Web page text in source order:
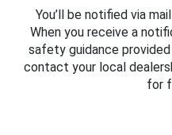
You’ll be notified via
When you receive a
safety guidance
contact your local
for